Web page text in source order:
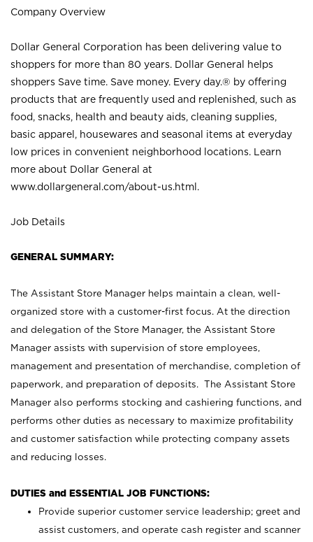
Company Overview
Dollar General Corporation has been delivering value to
shoppers for more than 80 years. Dollar General helps
shoppers Save time. Save money. Every day.® by offering
products that are frequently used and replenished, such as
food, snacks, health and beauty aids, cleaning supplies,
basic apparel, housewares and seasonal items at everyday
low prices in convenient neighborhood locations. Learn
more about Dollar General at
www.dollargeneral.com/about-us.html .
Job Details
GENERAL SUMMARY:
The Assistant Store Manager helps maintain a clean, well-
organized store with a customer-first focus. At the direction
and delegation of the Store Manager, the Assistant Store
Manager assists with supervision of store employees,
management and presentation of merchandise, completion of
paperwork, and preparation of deposits. The Assistant Store
Manager also performs stocking and cashiering functions, and
performs other duties as necessary to maximize profitability
and customer satisfaction while protecting company assets
and reducing losses.
DUTIES and ESSENTIAL JOB FUNCTIONS:
Provide superior customer service leadership; greet and
assist customers, and operate cash register and scanner